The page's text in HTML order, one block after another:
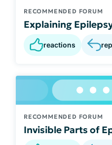
RECOMMENDED FORUM
Explaining
reactions
RECOMMENDED FORUM
Invisible Parts of